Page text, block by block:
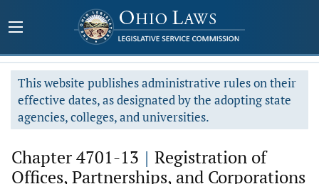
This website publishes administrative rules on their
effective dates, as designated by the adopting state
agencies, colleges, and universities.
Chapter 4701-13 | Registration of
Offices, Partnerships, and Corporations